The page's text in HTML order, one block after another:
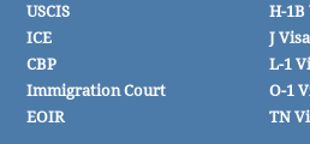
USCIS
ICE
CBP
Immigration Court
EOIR
H-1B
J
L-1
O-1
TN